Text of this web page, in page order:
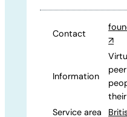
Contact
↗
Information
Service area